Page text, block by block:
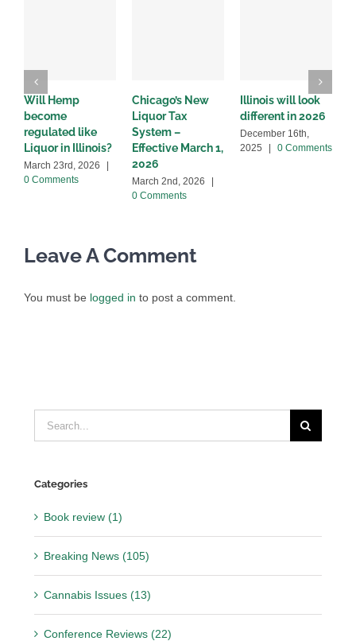
Will Hemp
become
regulated like
Liquor in Illinois?
March 23rd, 2026
|
0 Comments
Chicago’s New
Liquor Tax
System –
Effective March 1,
2026
March 2nd, 2026
|
0 Comments
Illinois will look
different in 2026
December 16th,
2025
| 0 Comments
Leave A Comment
You must be logged in to post a comment.
Search
for:
Categories
Book review (1)
Breaking News (105)
Cannabis Issues (13)
Conference Reviews (22)